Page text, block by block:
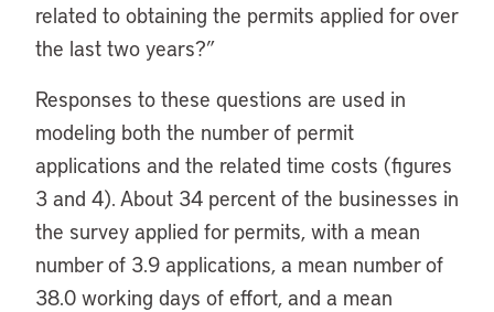
related to obtaining the permits applied for over
the last two years?”
Responses to these questions are used in
modeling both the number of permit
applications and the related time costs (figures
3 and 4). About 34 percent of the businesses in
the survey applied for permits, with a mean
number of 3.9 applications, a mean number of
38.0 working days of effort, and a mean